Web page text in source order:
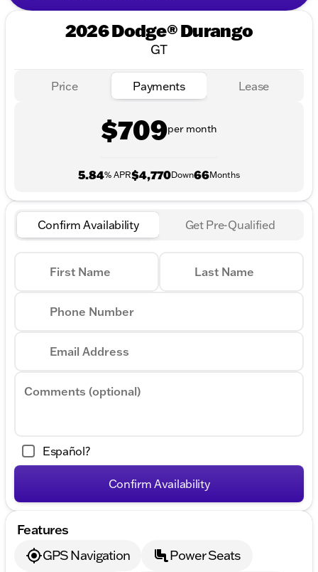
2026 Dodge® Durango
GT
Price Payments Lease
$709per month
5.84% APR$4,770Down66Months
Confirm Availability Get Pre-Qualified
First Name Last Name
Phone Number
Email Address
Comments (optional)
Español?
Confirm Availability
Features
GPS Navigation
Power Seats